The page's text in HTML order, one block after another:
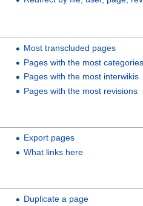
Most transcluded pages
Pages with the most categories
Pages with the most interwikis
Pages with the most revisions
Export pages
What links here
Duplicate a page